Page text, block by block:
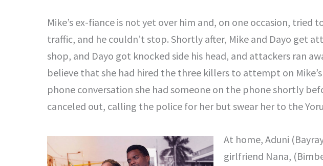
Mike’s ex-fiance is not yet over him and, on one occasion, tried
traffic, and he couldn’t stop. Shortly after, Mike and Dayo get
shop, and Dayo got knocked side his head, and attackers ran
believe that she had hired the three killers to attempt on
phone conversation she had someone on the phone shortly
canceled out, calling the police for her but swear her to the
At home, Aduni
girlfriend Nana,